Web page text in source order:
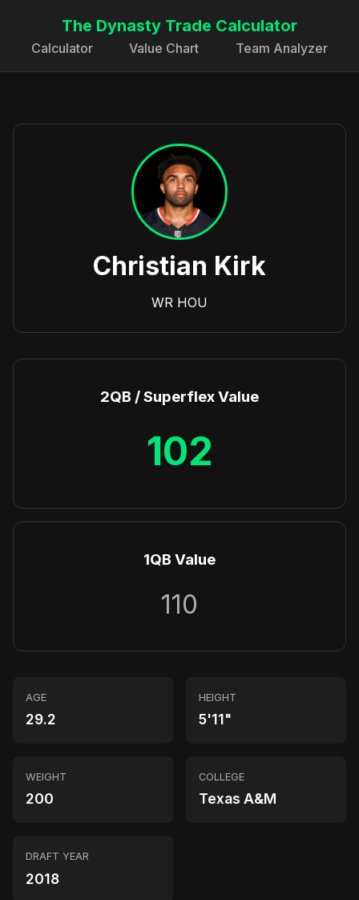
The Dynasty Trade Calculator
Calculator Value Chart Team Analyzer
Christian Kirk
WR HOU
2QB / Superflex Value
102
1QB Value
110
AGE
29.2
HEIGHT
5'11"
WEIGHT
200
COLLEGE
Texas A&M
DRAFT YEAR
2018